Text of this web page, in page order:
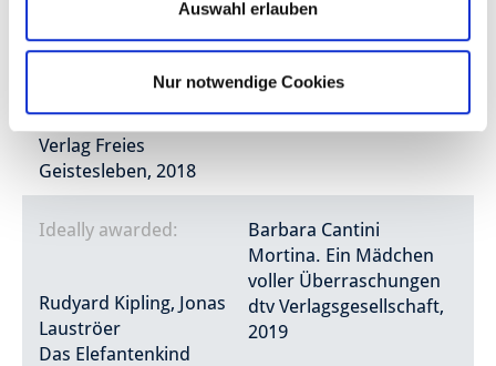
Auswahl erlauben
Nur notwendige Cookies
Asbjørnsen, Jørgen Moe,
Kat Menschik
Die Puppe im Grase
Verlag Galiani Berlin,
2019
Winterhaus
Verlag Freies
Geistesleben, 2018
Ideally awarded:
Barbara Cantini
Mortina. Ein Mädchen
voller Überraschungen
dtv Verlagsgesellschaft,
2019
Rudyard Kipling, Jonas
Lauströer
Das Elefantenkind